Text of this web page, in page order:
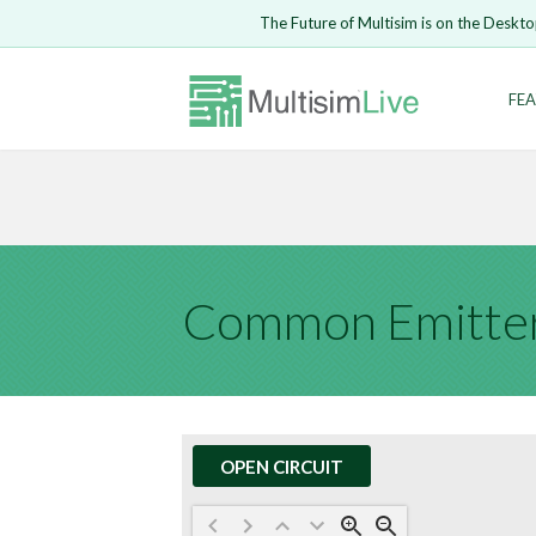
The Future of Multisim is on the
Common
OPEN CIRCUIT
Open Circuit
Embed
Are you
Enter Email